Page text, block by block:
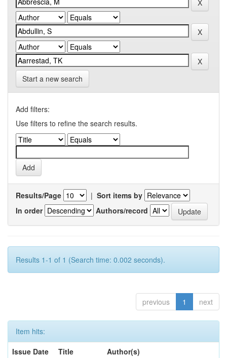
Start a new search
Add filters:
Use filters to refine the search results.
Results/Page | Sort items by
In order
Authors/record
Results 1-1 of 1 (Search time: 0.002 seconds).
previous 1 next
Item hits:
Issue Date
Title
Author(s)